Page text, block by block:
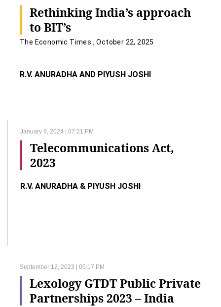
Rethinking India’s approach
to BIT’s
The Economic Times , October 22, 2025
R.V. ANURADHA AND PIYUSH JOSHI
January 9, 2024 | 07:21 PM
Telecommunications Act,
2023
R.V. ANURADHA & PIYUSH JOSHI
September 12, 2023 | 05:17 PM
Lexology GTDT Public Private
Partnerships 2023 – India